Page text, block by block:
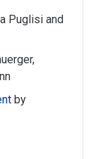
Puglisi and
by